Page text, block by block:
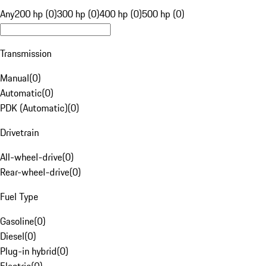
Any200 hp (0)300 hp (0)400 hp (0)500 hp (0)
Transmission
Manual(0)
Automatic(0)
PDK (Automatic)(0)
Drivetrain
All-wheel-drive(0)
Rear-wheel-drive(0)
Fuel Type
Gasoline(0)
Diesel(0)
Plug-in hybrid(0)